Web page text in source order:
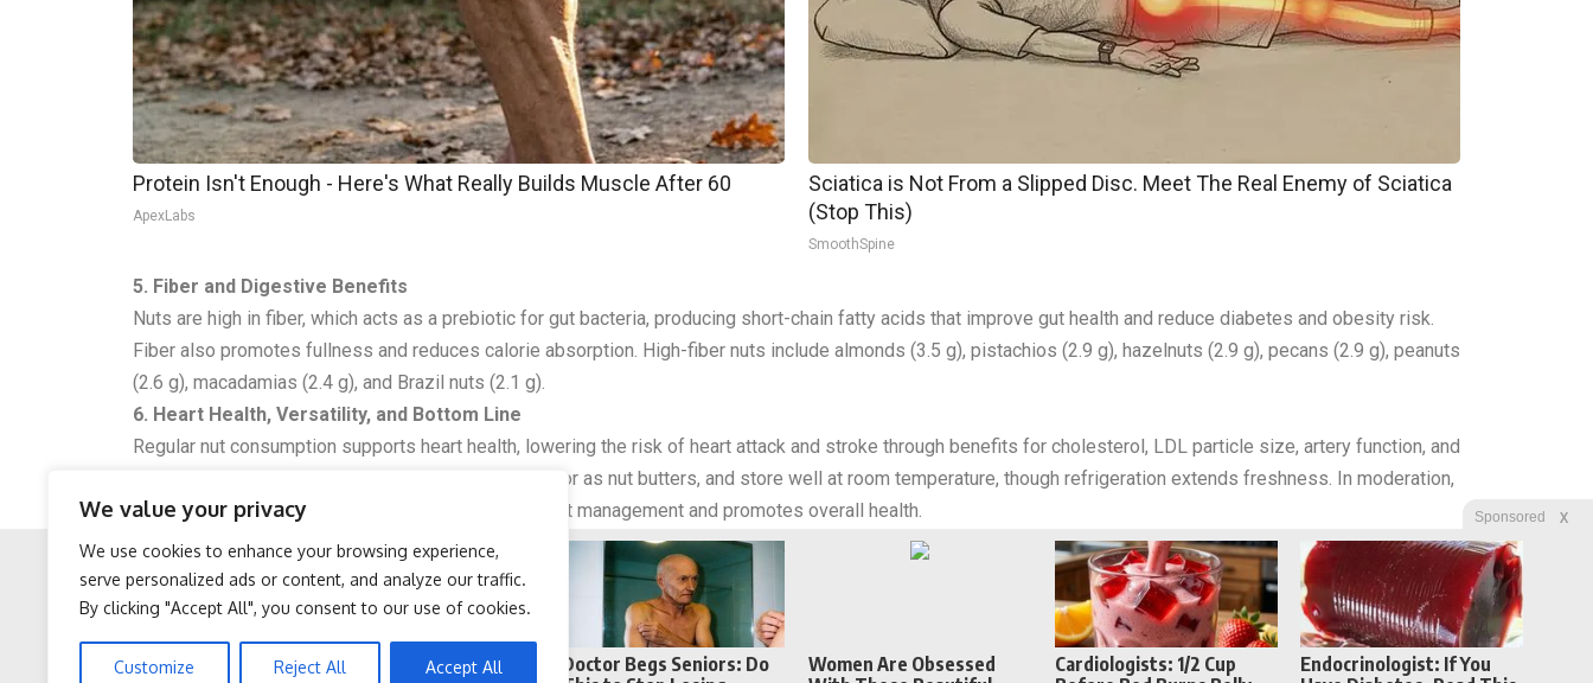
We value your privacy
We use cookies to enhance your browsing experience,
serve personalized ads or content, and analyze our traffic.
By clicking "Accept All", you consent to our use of cookies.
Customize Reject All Accept All
Sponsored X
After 60, Leg Strength
Sciatica is Not From a
Doctor Begs Seniors: Do
Women Are Obsessed
Cardiologists: 1/2 Cup
Endocrinologist: If You
Protein Isn't Enough - Here's What Really Builds Muscle After 60
ApexLabs
Sciatica is Not From a Slipped Disc. Meet The Real Enemy of Sciatica
(Stop This)
SmoothSpine
5. Fiber and Digestive Benefits
Nuts are high in fiber, which acts as a prebiotic for gut bacteria, producing short-chain fatty acids that improve gut health and reduce diabetes and obesity risk.
Fiber also promotes fullness and reduces calorie absorption. High-fiber nuts include almonds (3.5 g), pistachios (2.9 g), hazelnuts (2.9 g), pecans (2.9 g), peanuts
(2.6 g), macadamias (2.4 g), and Brazil nuts (2.1 g).
6. Heart Health, Versatility, and Bottom Line
Regular nut consumption supports heart health, lowering the risk of heart attack and stroke through benefits for cholesterol, LDL particle size, artery function, and
inflammation. Nuts are versatile, eaten raw, roasted, or as nut butters, and store well at room temperature, though refrigeration extends freshness. In moderation,
nuts are a nutritious, high-fiber snack that aids weight management and promotes overall health.
Facebook Twitter Reddit Telegram